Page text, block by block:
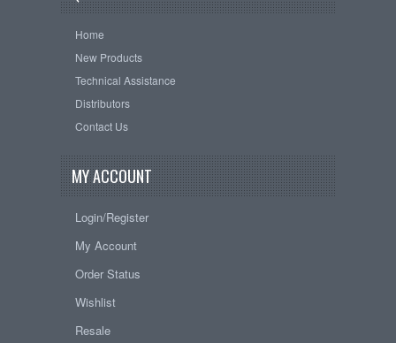
Home
New Products
Technical Assistance
Distributors
Contact Us
MY ACCOUNT
Login/Register
My Account
Order Status
Wishlist
Resale